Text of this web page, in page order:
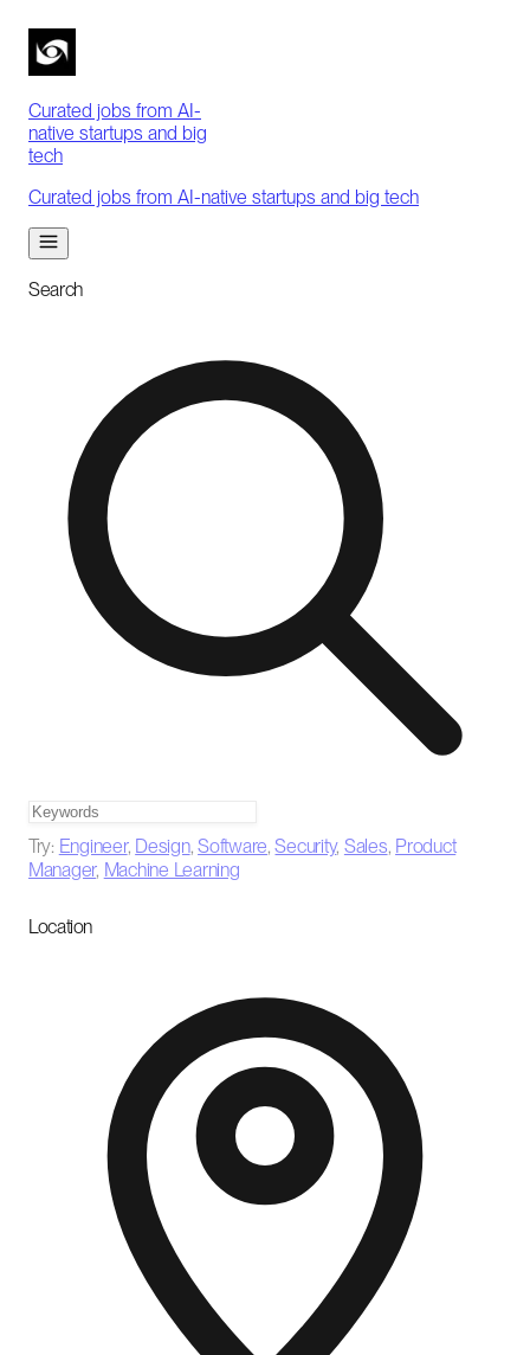
Curated jobs from AI-
native startups and big
tech
Curated jobs from AI-native startups and big tech
Search
Try: Engineer, Design,Software,Security, Sales, Product
Manager, Machine Learning
Location